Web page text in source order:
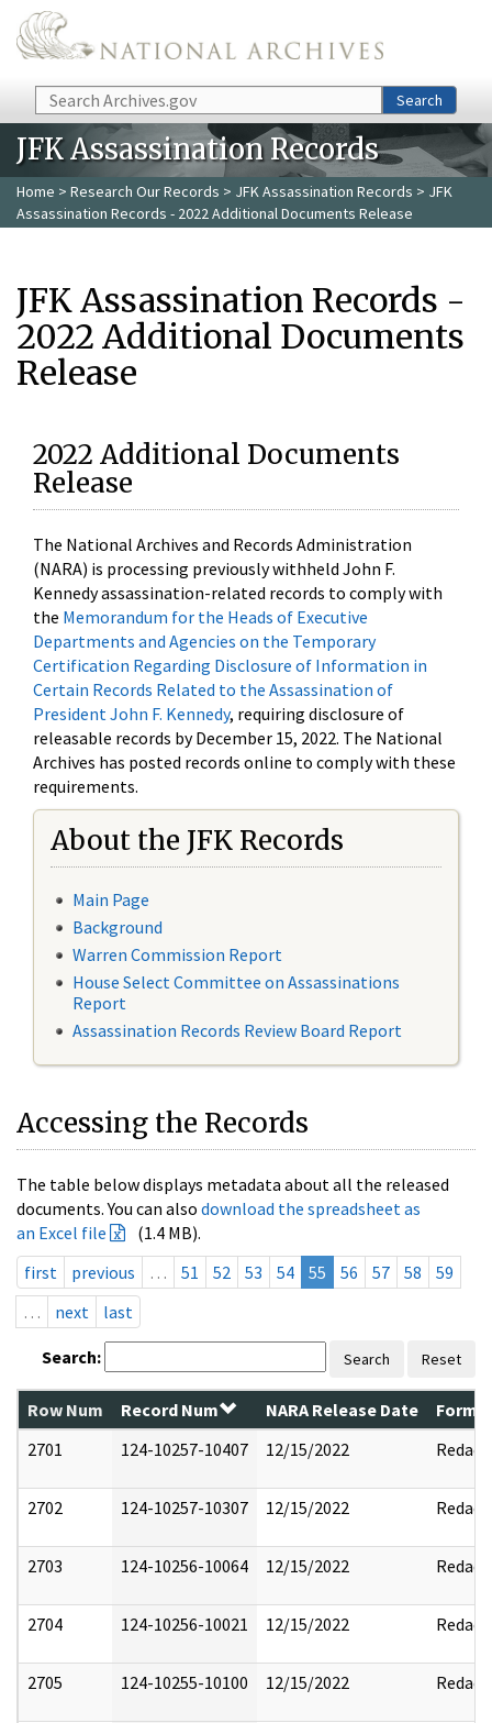
Skip to main content
Search Search
JFK Assassination Records
Home > Research Our Records > JFK Assassination Records > JFK
Assassination Records - 2022 Additional Documents Release
JFK Assassination Records -
2022 Additional Documents
Release
2022 Additional Documents
Release
The National Archives and Records Administration
(NARA) is processing previously withheld John F.
Kennedy assassination-related records to comply with
the Memorandum for the Heads of Executive
Departments and Agencies on the Temporary
Certification Regarding Disclosure of Information in
Certain Records Related to the Assassination of
President John F. Kennedy, requiring disclosure of
releasable records by December 15, 2022. The National
Archives has posted records online to comply with these
requirements.
About the JFK Records
Main Page
Background
Warren Commission Report
House Select Committee on Assassinations
Report
Assassination Records Review Board Report
Accessing the Records
The table below displays metadata about all the released
documents. You can also download the spreadsheet as
an Excel file
(1.4 MB).
first
previous … 51 52 53 54 55 56 57 58
59
…
next last
Search: Search Reset
Row Num Record Num NARA Release Date
2701
124-10257-10407 12/15/2022 Redact
2702 124-10257-10307 12/15/2022 Redact
2703 124-10256-10064 12/15/2022 Redact
2704 124-10256-10021 12/15/2022 Redact
2705 124-10255-10100 12/15/2022 Redact